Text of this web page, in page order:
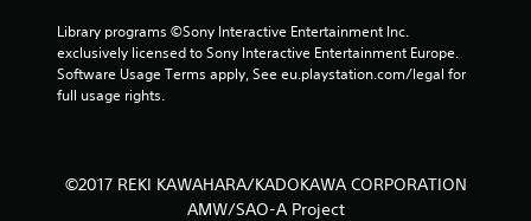
r
i
Library programs ©Sony Interactive Entertainment Inc.
exclusively licensed to Sony Interactive Entertainment Europe.
Software Usage Terms apply, See eu.playstation.com/legal for
full usage rights.
©2017 REKI KAWAHARA/KADOKAWA CORPORATION
AMW/SAO-A Project